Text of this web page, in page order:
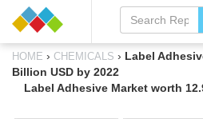
HOME › CHEMICALS › Label
Billion USD by 2022
Label Adhesive Market worth